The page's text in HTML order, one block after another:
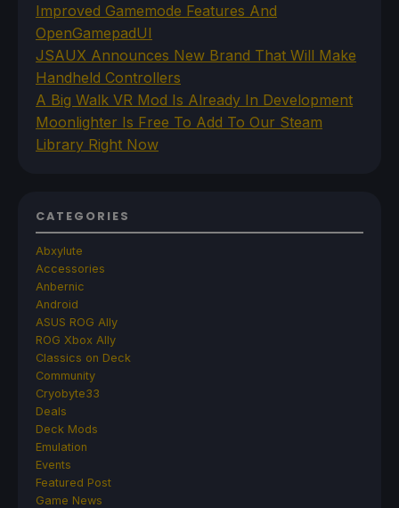
Improved Gamemode Features And
OpenGamepadUI
JSAUX Announces New Brand That Will Make
Handheld Controllers
A Big Walk VR Mod Is Already In Development
Moonlighter Is Free To Add To Our Steam
Library Right Now
CATEGORIES
Abxylute
Accessories
Anbernic
Android
ASUS ROG Ally
ROG Xbox Ally
Classics on Deck
Community
Cryobyte33
Deals
Deck Mods
Emulation
Events
Featured Post
Game News